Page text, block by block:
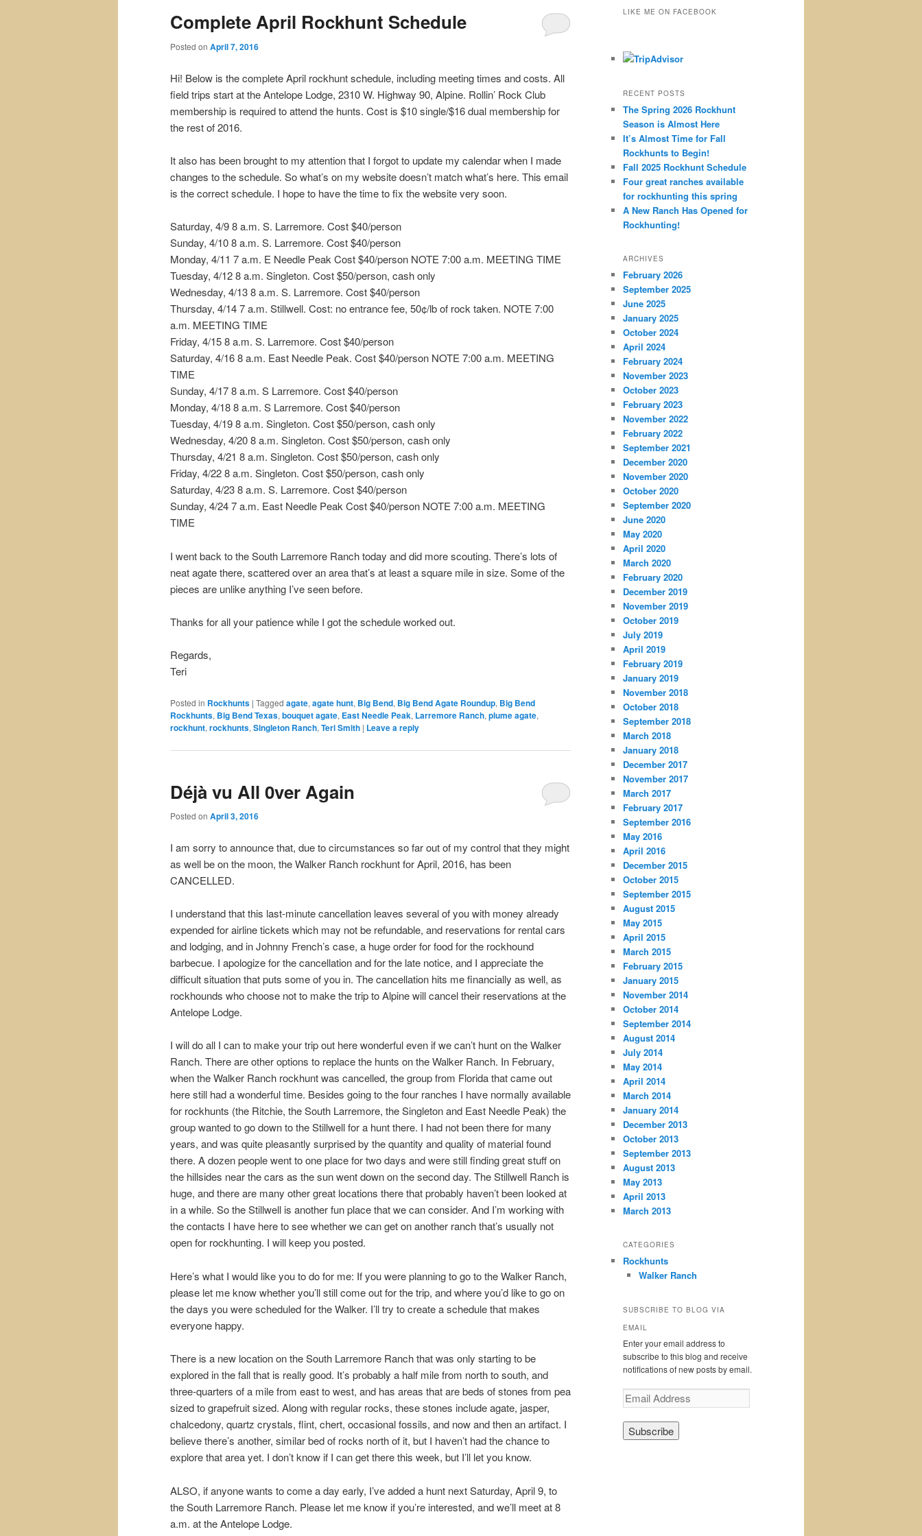
content
content
Complete April Rockhunt Schedule
Posted on April 7, 2016
Hi! Below is the complete April rockhunt schedule, including meeting times and costs. All
field trips start at the Antelope Lodge, 2310 W. Highway 90, Alpine. Rollin’ Rock Club
membership is required to attend the hunts. Cost is $10 single/$16 dual membership for
the rest of 2016.
It also has been brought to my attention that I forgot to update my calendar when I made
changes to the schedule. So what’s on my website doesn’t match what’s here. This email
is the correct schedule. I hope to have the time to fix the website very soon.
Saturday, 4/9 8 a.m. S. Larremore. Cost $40/person
Sunday, 4/10 8 a.m. S. Larremore. Cost $40/person
Monday, 4/11 7 a.m. E Needle Peak Cost $40/person NOTE 7:00 a.m. MEETING TIME
Tuesday, 4/12 8 a.m. Singleton. Cost $50/person, cash only
Wednesday, 4/13 8 a.m. S. Larremore. Cost $40/person
Thursday, 4/14 7 a.m. Stillwell. Cost: no entrance fee, 50¢/lb of rock taken. NOTE 7:00
a.m. MEETING TIME
Friday, 4/15 8 a.m. S. Larremore. Cost $40/person
Saturday, 4/16 8 a.m. East Needle Peak. Cost $40/person NOTE 7:00 a.m. MEETING
TIME
Sunday, 4/17 8 a.m. S Larremore. Cost $40/person
Monday, 4/18 8 a.m. S Larremore. Cost $40/person
Tuesday, 4/19 8 a.m. Singleton. Cost $50/person, cash only
Wednesday, 4/20 8 a.m. Singleton. Cost $50/person, cash only
Thursday, 4/21 8 a.m. Singleton. Cost $50/person, cash only
Friday, 4/22 8 a.m. Singleton. Cost $50/person, cash only
Saturday, 4/23 8 a.m. S. Larremore. Cost $40/person
Sunday, 4/24 7 a.m. East Needle Peak Cost $40/person NOTE 7:00 a.m. MEETING
TIME
I went back to the South Larremore Ranch today and did more scouting. There’s lots of
neat agate there, scattered over an area that’s at least a square mile in size. Some of the
pieces are unlike anything I’ve seen before.
Thanks for all your patience while I got the schedule worked out.
Regards,
Teri
Posted in Rockhunts | Tagged agate, agate hunt, Big Bend, Big Bend Agate Roundup, Big Bend
Rockhunts, Big Bend Texas, bouquet agate, East Needle Peak, Larremore Ranch, plume agate,
rockhunt, rockhunts, Singleton Ranch, Teri Smith | Leave a reply
Déjà vu All 0ver Again
Posted on April 3, 2016
I am sorry to announce that, due to circumstances so far out of my control that they might
as well be on the moon, the Walker Ranch rockhunt for April, 2016, has been
CANCELLED.
I understand that this last-minute cancellation leaves several of you with money already
expended for airline tickets which may not be refundable, and reservations for rental cars
and lodging, and in Johnny French’s case, a huge order for food for the rockhound
barbecue. I apologize for the cancellation and for the late notice, and I appreciate the
difficult situation that puts some of you in. The cancellation hits me financially as well, as
rockhounds who choose not to make the trip to Alpine will cancel their reservations at the
Antelope Lodge.
I will do all I can to make your trip out here wonderful even if we can’t hunt on the Walker
Ranch. There are other options to replace the hunts on the Walker Ranch. In February,
when the Walker Ranch rockhunt was cancelled, the group from Florida that came out
here still had a wonderful time. Besides going to the four ranches I have normally available
for rockhunts (the Ritchie, the South Larremore, the Singleton and East Needle Peak) the
group wanted to go down to the Stillwell for a hunt there. I had not been there for many
years, and was quite pleasantly surprised by the quantity and quality of material found
there. A dozen people went to one place for two days and were still finding great stuff on
the hillsides near the cars as the sun went down on the second day. The Stillwell Ranch is
huge, and there are many other great locations there that probably haven’t been looked at
in a while. So the Stillwell is another fun place that we can consider. And I’m working with
the contacts I have here to see whether we can get on another ranch that’s usually not
open for rockhunting. I will keep you posted.
Here’s what I would like you to do for me: If you were planning to go to the Walker Ranch,
please let me know whether you’ll still come out for the trip, and where you’d like to go on
the days you were scheduled for the Walker. I’ll try to create a schedule that makes
everyone happy.
There is a new location on the South Larremore Ranch that was only starting to be
explored in the fall that is really good. It’s probably a half mile from north to south, and
three-quarters of a mile from east to west, and has areas that are beds of stones from pea
sized to grapefruit sized. Along with regular rocks, these stones include agate, jasper,
chalcedony, quartz crystals, flint, chert, occasional fossils, and now and then an artifact. I
believe there’s another, similar bed of rocks north of it, but I haven’t had the chance to
explore that area yet. I don’t know if I can get there this week, but I’ll let you know.
ALSO, if anyone wants to come a day early, I’ve added a hunt next Saturday, April 9, to
the South Larremore Ranch. Please let me know if you’re interested, and we’ll meet at 8
a.m. at the Antelope Lodge.
rLIKE ME ON FACEBOOK
RECENT POSTS
The Spring 2026 Rockhunt
Season is Almost Here
It’s Almost Time for Fall
Rockhunts to Begin!
Fall 2025 Rockhunt Schedule
Four great ranches available
for rockhunting this spring
A New Ranch Has Opened for
Rockhunting!
ARCHIVES
February 2026
September 2025
June 2025
January 2025
October 2024
April 2024
February 2024
November 2023
October 2023
February 2023
November 2022
February 2022
September 2021
December 2020
November 2020
October 2020
September 2020
June 2020
May 2020
April 2020
March 2020
February 2020
December 2019
November 2019
October 2019
July 2019
April 2019
February 2019
January 2019
November 2018
October 2018
September 2018
March 2018
January 2018
December 2017
November 2017
March 2017
February 2017
September 2016
May 2016
April 2016
December 2015
October 2015
September 2015
August 2015
May 2015
April 2015
March 2015
February 2015
January 2015
November 2014
October 2014
September 2014
August 2014
July 2014
May 2014
April 2014
March 2014
January 2014
December 2013
October 2013
September 2013
August 2013
May 2013
April 2013
March 2013
CATEGORIES
Rockhunts
Walker Ranch
SUBSCRIBE TO BLOG VIA
EMAIL
Enter your email address to
subscribe to this blog and receive
notifications of new posts by email.
E
m
a